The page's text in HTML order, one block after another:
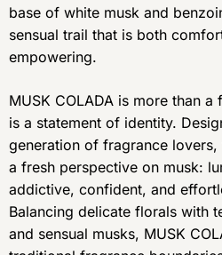
base of white musk and
sensual trail that is both
empowering.
MUSK COLADA is more than
is a statement of identity.
generation of fragrance
a fresh perspective on musk:
addictive, confident, and
Balancing delicate florals with
and sensual musks, MUSK